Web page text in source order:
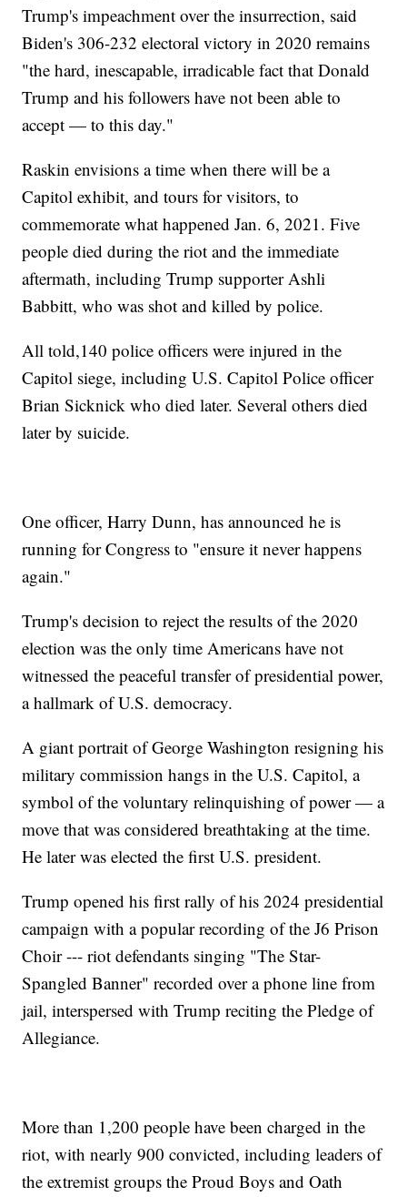
Trump's impeachment over the insurrection, said
Biden's 306-232 electoral victory in 2020 remains
"the hard, inescapable, irradicable fact that Donald
Trump and his followers have not been able to
accept — to this day."
Raskin envisions a time when there will be a
Capitol exhibit, and tours for visitors, to
commemorate what happened Jan. 6, 2021. Five
people died during the riot and the immediate
aftermath, including Trump supporter Ashli
Babbitt, who was shot and killed by police.
All told,140 police officers were injured in the
Capitol siege, including U.S. Capitol Police officer
Brian Sicknick who died later. Several others died
later by suicide.
One officer, Harry Dunn, has announced he is
running for Congress to "ensure it never happens
again."
Trump's decision to reject the results of the 2020
election was the only time Americans have not
witnessed the peaceful transfer of presidential power,
a hallmark of U.S. democracy.
A giant portrait of George Washington resigning his
military commission hangs in the U.S. Capitol, a
symbol of the voluntary relinquishing of power — a
move that was considered breathtaking at the time.
He later was elected the first U.S. president.
Trump opened his first rally of his 2024 presidential
campaign with a popular recording of the J6 Prison
Choir --- riot defendants singing "The Star-
Spangled Banner" recorded over a phone line from
jail, interspersed with Trump reciting the Pledge of
Allegiance.
More than 1,200 people have been charged in the
riot, with nearly 900 convicted, including leaders of
the extremist groups the Proud Boys and Oath